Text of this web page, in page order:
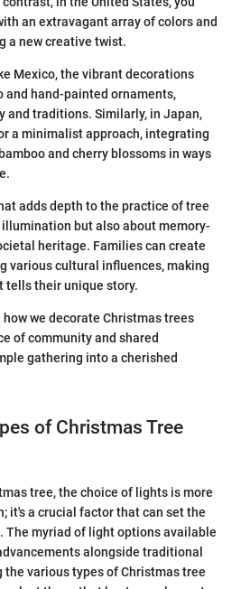
an extravagant array of colors and
a new creative twist.
Mexico, the vibrant decorations
and hand-painted ornaments,
and traditions. Similarly, in Japan,
a minimalist approach, integrating
and cherry blossoms in ways
adds depth to the practice of tree
illumination but also about memory-
heritage. Families can create
various cultural influences, making
tells their unique story.
we decorate Christmas trees
of community and shared
gathering into a cherished
of Christmas Tree
tree, the choice of lights is more
it's a crucial factor that can set the
The myriad of light options available
alongside traditional
various types of Christmas tree